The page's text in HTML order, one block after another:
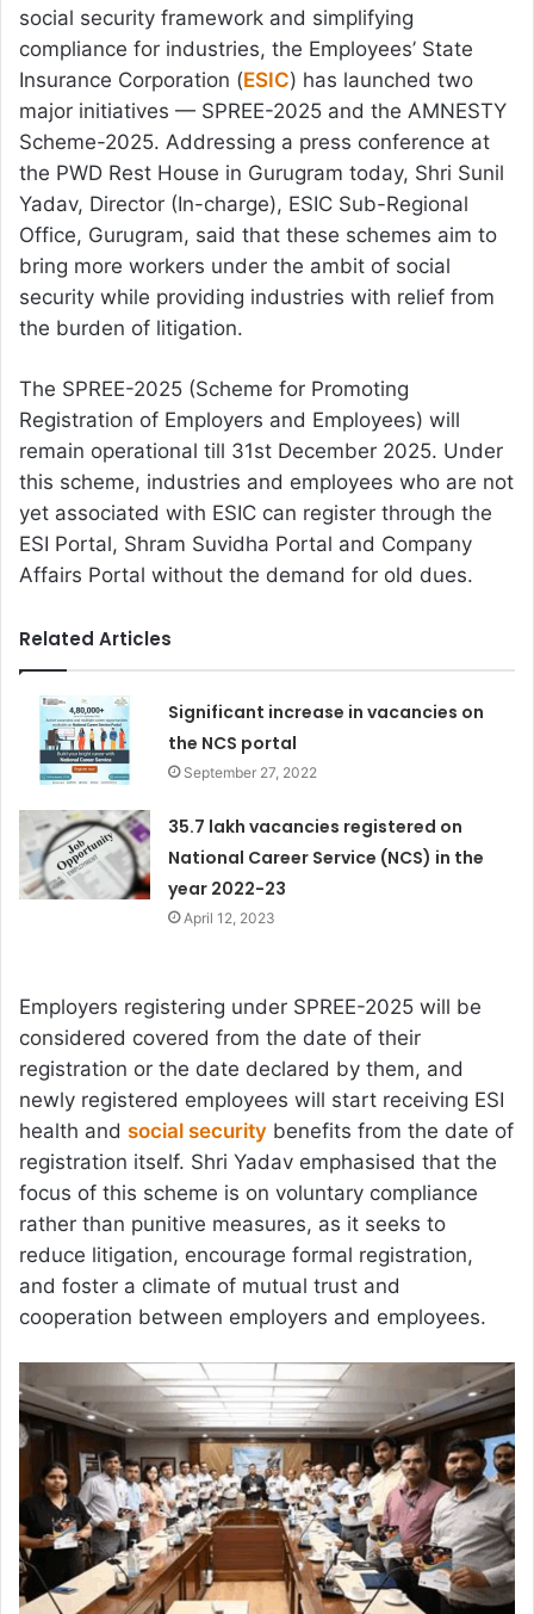
social security framework and simplifying
compliance for industries, the Employees’ State
Insurance Corporation (ESIC) has launched two
major initiatives — SPREE-2025 and the AMNESTY
Scheme-2025. Addressing a press conference at
the PWD Rest House in Gurugram today, Shri Sunil
Yadav, Director (In-charge), ESIC Sub-Regional
Office, Gurugram, said that these schemes aim to
bring more workers under the ambit of social
security while providing industries with relief from
the burden of litigation.
The SPREE-2025 (Scheme for Promoting
Registration of Employers and Employees) will
remain operational till 31st December 2025. Under
this scheme, industries and employees who are not
yet associated with ESIC can register through the
ESI Portal, Shram Suvidha Portal and Company
Affairs Portal without the demand for old dues.
Related Articles
Significant increase in vacancies on
the NCS portal
September 27, 2022
35.7 lakh vacancies registered on
National Career Service (NCS) in the
year 2022-23
April 12, 2023
Employers registering under SPREE-2025 will be
considered covered from the date of their
registration or the date declared by them, and
newly registered employees will start receiving ESI
health and social security benefits from the date of
registration itself. Shri Yadav emphasised that the
focus of this scheme is on voluntary compliance
rather than punitive measures, as it seeks to
reduce litigation, encourage formal registration,
and foster a climate of mutual trust and
cooperation between employers and employees.